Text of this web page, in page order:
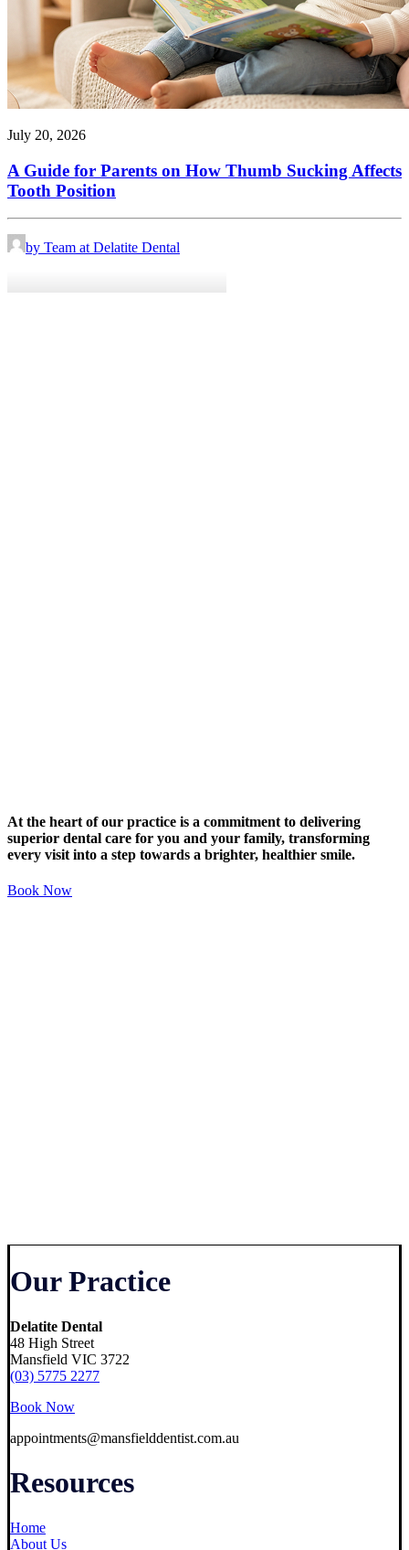
July 20, 2026
A Guide for Parents on How Thumb Sucking Affects
Tooth Position
by Team at Delatite Dental
At the heart of our practice is a commitment to delivering
superior dental care for you and your family, transforming
every visit into a step towards a brighter, healthier smile.
Book Now
Our Practice
Delatite Dental
48 High Street
Mansfield VIC 3722
(03) 5775 2277
Book Now
appointments@mansfielddentist.com.au
Resources
Home
About Us